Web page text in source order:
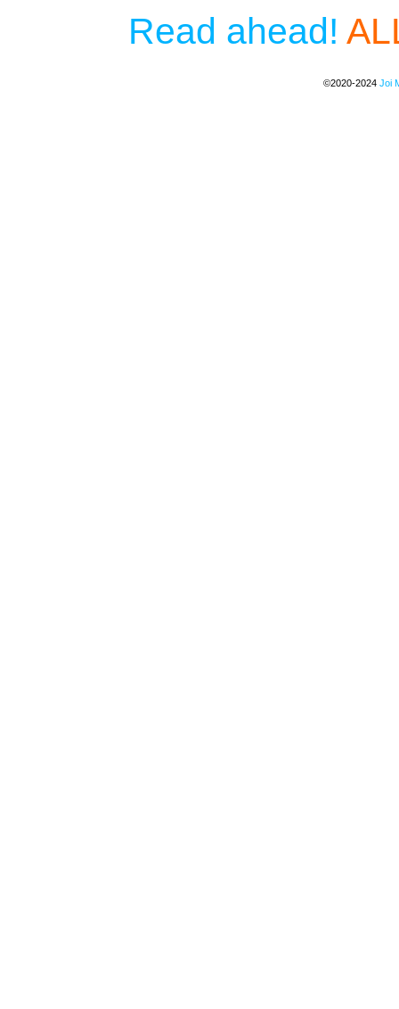
Read ahead!
©2020-2024 Joi